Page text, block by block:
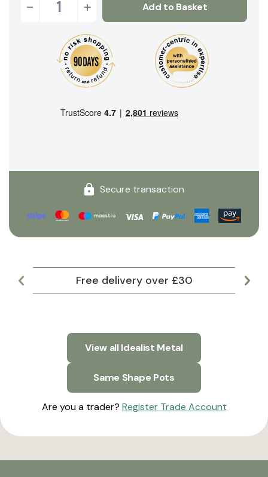
- + Add to Basket
Secure transaction
Free delivery over £30
View all Idealist Metal
Same Shape Pots
Are you a trader? Register Trade Account